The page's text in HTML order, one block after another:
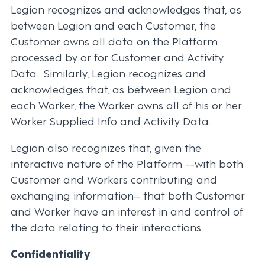
Legion recognizes and acknowledges that, as
between Legion and each Customer, the
Customer owns all data on the Platform
processed by or for Customer and Activity
Data. Similarly, Legion recognizes and
acknowledges that, as between Legion and
each Worker, the Worker owns all of his or her
Worker Supplied Info and Activity Data.
Legion also recognizes that, given the
interactive nature of the Platform --with both
Customer and Workers contributing and
exchanging information– that both Customer
and Worker have an interest in and control of
the data relating to their interactions.
Confidentiality